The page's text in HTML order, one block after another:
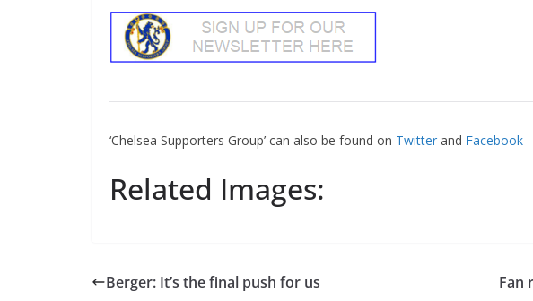
‘Chelsea Supporters Group’ can also be found onTwitterandFacebook
Related Images:
Berger: It’s the final push for us Fan